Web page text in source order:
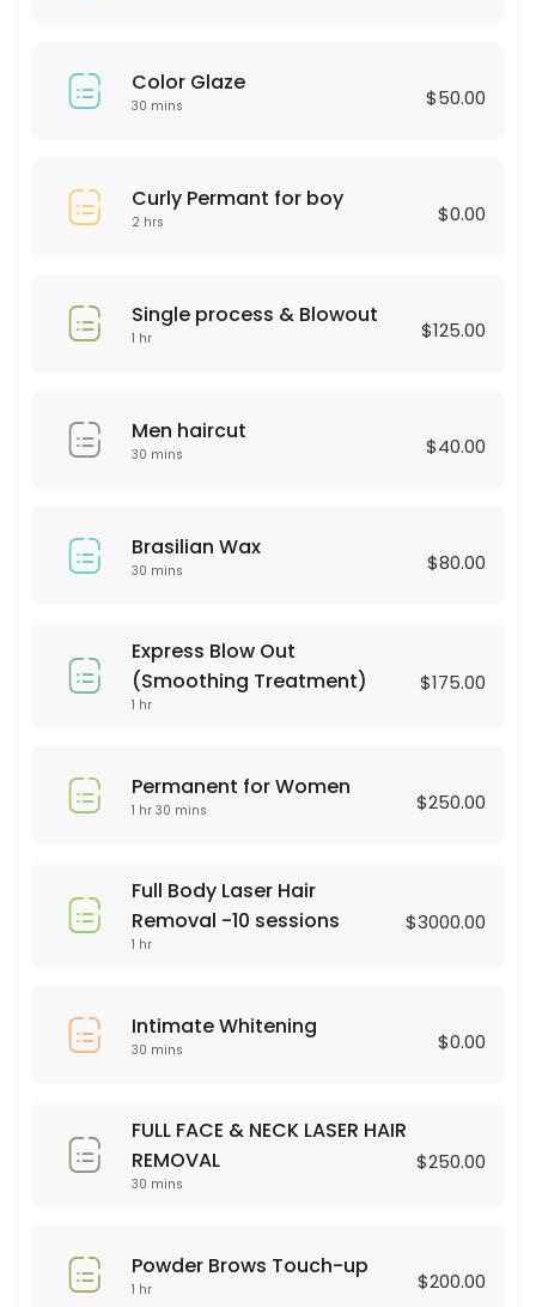
60 min · USD75.0
Single process & Blowout
Eyebrow wax
30 min · USD60.0
60 min · USD80.0
color & highliths
Hydrofacial
Consultation
45 min · USD75.0
Brasilian Wax
30 min · USD80.0
Powder Brows Touch-up
30 min · USD60.0
60 min · USD75.0
hair color
Full Body Laser Hair Removal -10 sessions
Color Glaze
30 mins $50.00
Curly Permant for boy
2 hrs $0.00
Single process & Blowout
1 hr $125.00
Men haircut
30 mins $40.00
Brasilian Wax
30 mins $80.00
Express Blow Out
(Smoothing Treatment)
1 hr
$175.00
Permanent for Women
1 hr 30 mins $250.00
Full Body Laser Hair
Removal -10 sessions
1 hr
$3000.00
Intimate Whitening
30 mins $0.00
FULL FACE & NECK LASER HAIR
REMOVAL
30 mins
$250.00
Powder Brows Touch-up
1 hr $200.00